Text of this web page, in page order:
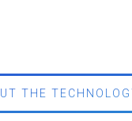
THE